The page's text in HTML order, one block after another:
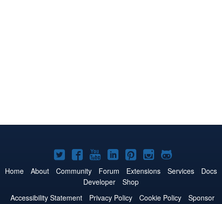
Joomla!
on
Twitter
Joomla!
on
Facebook
Joomla!
on
YouTube
Joomla!
on
LinkedIn
Joomla!
on
Pinterest
Joomla!
on
Joomla!
on
Home About Community Forum Extensions Services
Docs
Developer
Shop
Accessibility Statement
Privacy Policy Cookie Policy
Sponsor